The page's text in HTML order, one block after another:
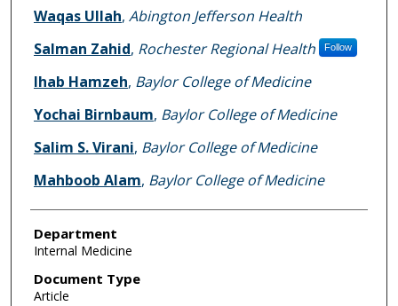
Authors
Waqas Ullah, Abington Jefferson Health
Salman Zahid, Rochester Regional Health Follow
Ihab Hamzeh, Baylor College of Medicine
Yochai Birnbaum, Baylor College of Medicine
Salim S. Virani, Baylor College of Medicine
Mahboob Alam, Baylor College of Medicine
Department
Internal Medicine
Document Type
Article